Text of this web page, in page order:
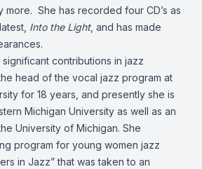
more. She has recorded four CD’s as
Into the Light, and has made
contributions in jazz
head of the vocal jazz program at
for 18 years, and presently she is
Michigan University as well as an
University of Michigan. She
program for young women jazz
in Jazz” that was taken to an